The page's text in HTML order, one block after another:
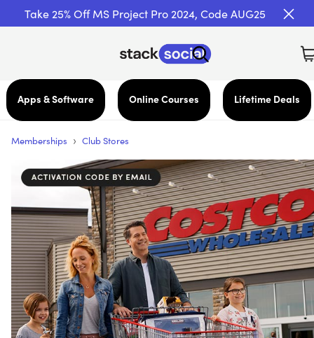
Take 25% Off MS Project Pro 2024, Code AUG25
Apps & Software Online Courses Lifetime Deals
Memberships › Club Stores